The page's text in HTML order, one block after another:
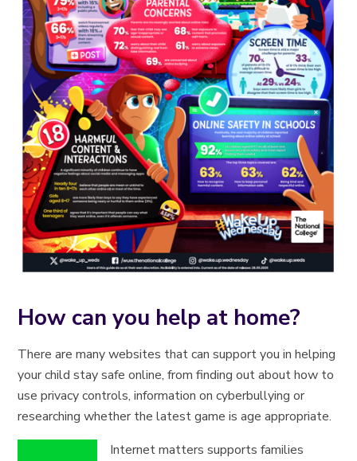
How can you help at home?
There are many websites that can support you in helping
your child stay safe online, from finding out about how to
use privacy controls, information on cyberbullying or
researching whether the latest game is age appropriate.
Internet matters supports families